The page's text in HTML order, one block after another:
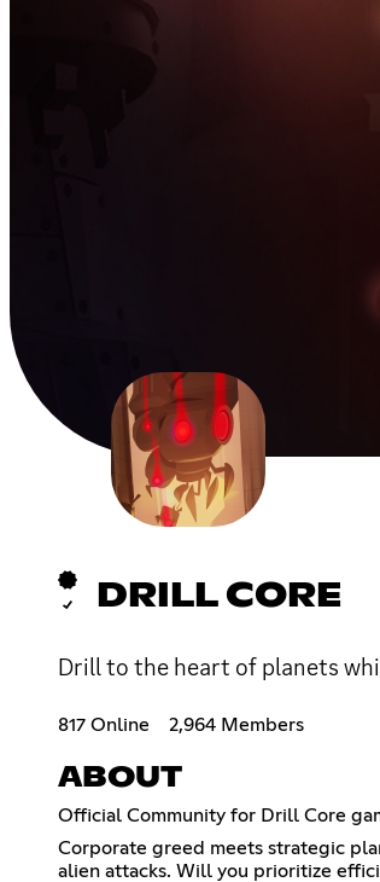
DRILL CORE
Drill to the heart of planets
817 Online 2,964 Members
ABOUT
Official Community for Drill Core
Corporate greed meets strategic
alien attacks. Will you prioritize